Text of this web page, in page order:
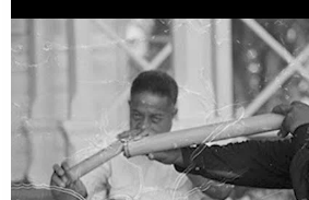
The Fijian paving the way in the
Entertainment
Sport
Film/Television